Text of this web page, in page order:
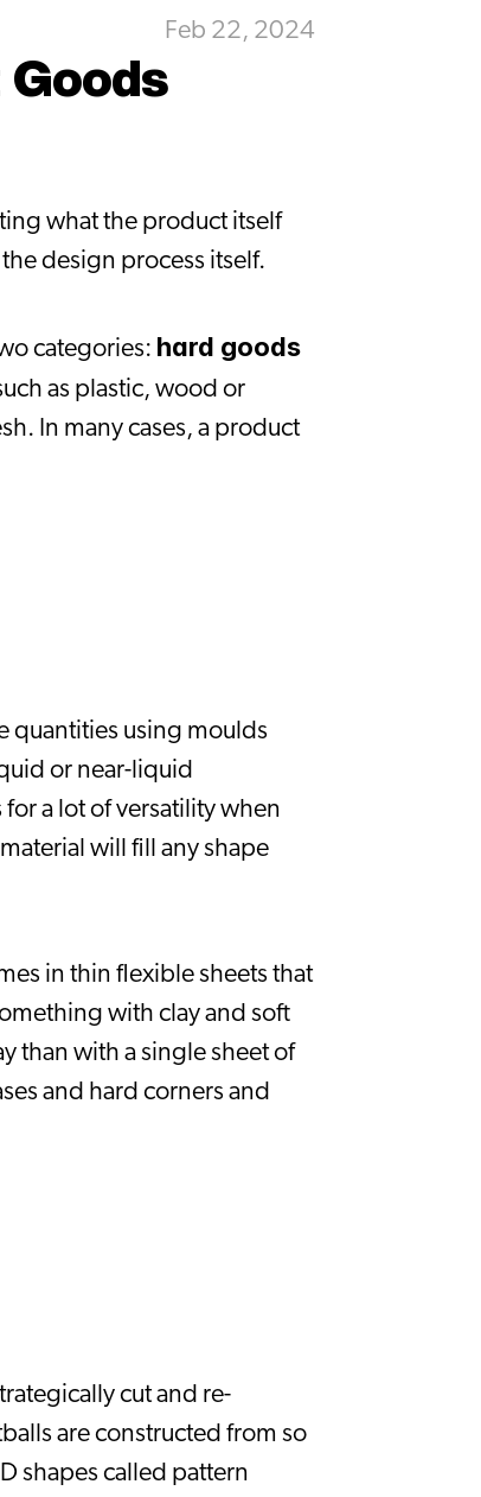
Feb 22, 2024
what the product itself
design process itself.
categories: hard goods
as plastic, wood or
In many cases, a product
quantities using moulds
or near-liquid
a lot of versatility when
will fill any shape
in thin flexible sheets that
with clay and soft
than with a single sheet of
and hard corners and
cut and re-
are constructed from so
shapes called pattern